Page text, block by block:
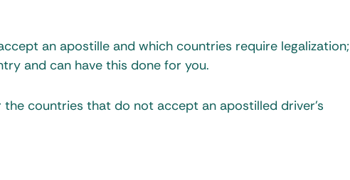
an apostille and which countries require legalization;
and can have this done for you.
countries that do not accept an apostilled driver’s